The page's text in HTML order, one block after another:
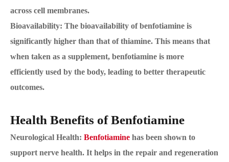
across cell membranes.
Bioavailability: The bioavailability of benfotiamine is
significantly higher than that of thiamine. This means that
when taken as a supplement, benfotiamine is more
efficiently used by the body, leading to better therapeutic
outcomes.
Health Benefits of Benfotiamine
Neurological Health: Benfotiamine has been shown to
support nerve health. It helps in the repair and regeneration